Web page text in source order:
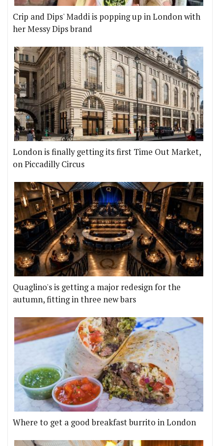
Crip and Dips' Maddi is popping up in London with
her Messy Dips brand
London is finally getting its first Time Out Market,
on Piccadilly Circus
Quaglino's is getting a major redesign for the
autumn, fitting in three new bars
Where to get a good breakfast burrito in London